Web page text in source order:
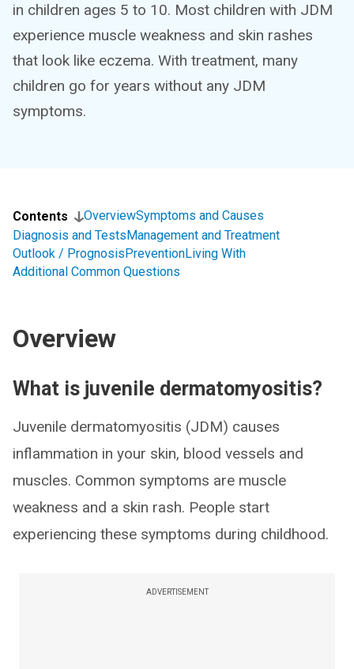
in children ages 5 to 10. Most children with JDM
experience muscle weakness and skin rashes
that look like eczema. With treatment, many
children go for years without any JDM
symptoms.
Contents OverviewSymptoms and Causes
Diagnosis and TestsManagement and Treatment
Outlook / PrognosisPreventionLiving With
Additional Common Questions
Overview
What is juvenile dermatomyositis?
Juvenile dermatomyositis (JDM) causes
inflammation in your skin, blood vessels and
muscles. Common symptoms are muscle
weakness and a skin rash. People start
experiencing these symptoms during childhood.
ADVERTISEMENT